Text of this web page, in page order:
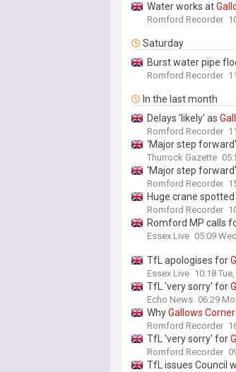
Water works at
Romford Recorder
Saturday
Burst water pipe
Romford Recorder
In the last month
Delays 'likely' as
Romford Recorder
'Major step
Thurrock Gazette
'Major step
Romford Recorder
Huge crane
Romford Recorder
Romford MP calls
Essex Live 05:09
TfL apologises for
Essex Live 10:18 Tue,
TfL 'very sorry' for
Echo News 06:29
WhyGallows Corner
Romford Recorder
TfL 'very sorry' for
Romford Recorder
TfL issues Council